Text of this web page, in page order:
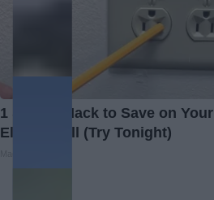
1 Simple Hack to Save on Your
Electric Bill (Try Tonight)